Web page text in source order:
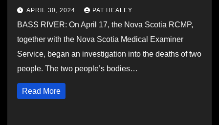
APRIL 30, 2024 PAT HEALEY
BASS RIVER: On April 17, the Nova Scotia RCMP,
together with the Nova Scotia Medical Examiner
Service, began an investigation into the deaths of two
people. The two people’s bodies…
Read More